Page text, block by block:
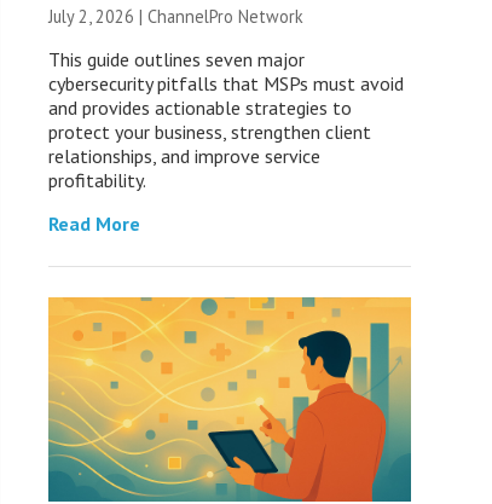
July 2, 2026 | ChannelPro Network
This guide outlines seven major
cybersecurity pitfalls that MSPs must avoid
and provides actionable strategies to
protect your business, strengthen client
relationships, and improve service
profitability.
Read More